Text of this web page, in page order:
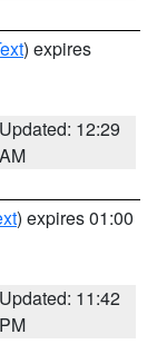
) expires
Updated: 12:29
AM
) expires 01:00
Updated: 11:42
PM